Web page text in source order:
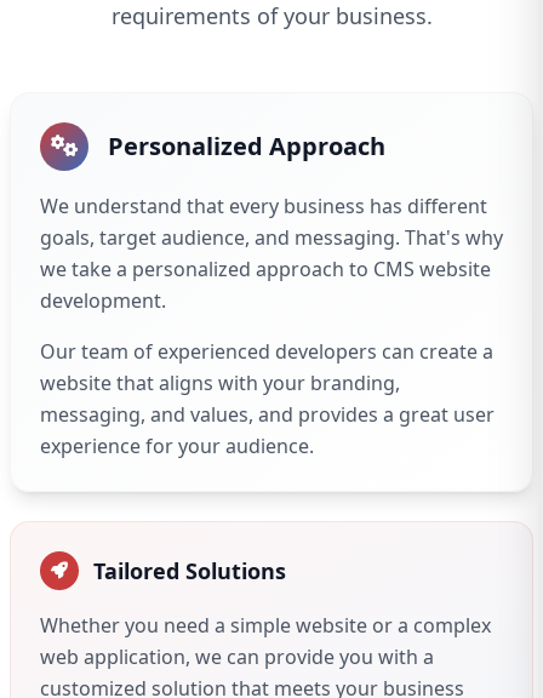
requirements of your business.
Personalized Approach
We understand that every business has different
goals, target audience, and messaging. That's why
we take a personalized approach to CMS website
development.
Our team of experienced developers can create a
website that aligns with your branding,
messaging, and values, and provides a great user
experience for your audience.
Tailored Solutions
Whether you need a simple website or a complex
web application, we can provide you with a
customized solution that meets your business